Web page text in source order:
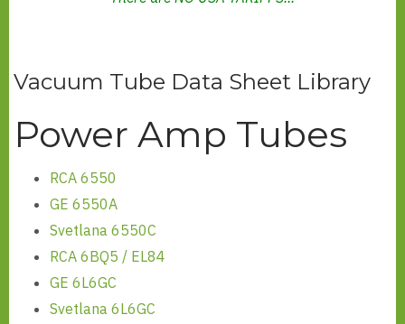
Vacuum Tube Data Sheet Library
Power Amp Tubes
RCA 6550
GE 6550A
Svetlana 6550C
RCA 6BQ5 / EL84
GE 6L6GC
Svetlana 6L6GC